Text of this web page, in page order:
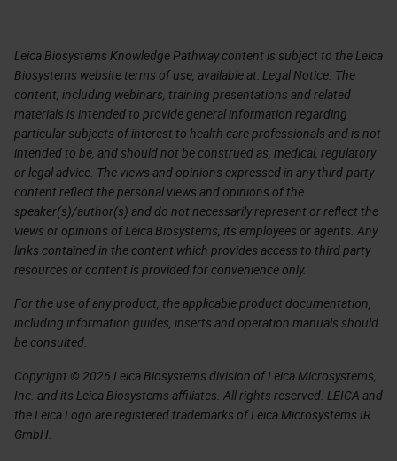
Leica Biosystems Knowledge Pathway content is subject to the Leica
Biosystems website terms of use, available at: Legal Notice . The
content, including webinars, training presentations and related
materials is intended to provide general information regarding
particular subjects of interest to health care professionals and is not
intended to be, and should not be construed as, medical, regulatory
or legal advice. The views and opinions expressed in any third-party
content reflect the personal views and opinions of the
speaker(s)/author(s) and do not necessarily represent or reflect the
views or opinions of Leica Biosystems, its employees or agents. Any
links contained in the content which provides access to third party
resources or content is provided for convenience only.
For the use of any product, the applicable product documentation,
including information guides, inserts and operation manuals should
be consulted.
Copyright © 2026 Leica Biosystems division of Leica Microsystems,
Inc. and its Leica Biosystems affiliates. All rights reserved. LEICA and
the Leica Logo are registered trademarks of Leica Microsystems IR
GmbH.